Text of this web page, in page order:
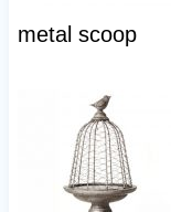
metal scoop